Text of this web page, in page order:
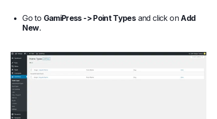
Go to GamiPress -> Point Typesand click on Add
New.